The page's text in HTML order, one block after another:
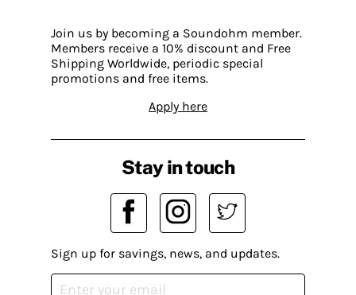
Join us by becoming a Soundohm member.
Members receive a 10% discount and Free
Shipping Worldwide, periodic special
promotions and free items.
Apply here
Stay in touch
Sign up for savings, news, and updates.